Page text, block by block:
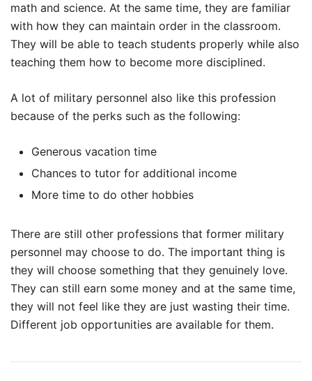
math and science. At the same time, they are familiar
with how they can maintain order in the classroom.
They will be able to teach students properly while also
teaching them how to become more disciplined.
A lot of military personnel also like this profession
because of the perks such as the following:
Generous vacation time
Chances to tutor for additional income
More time to do other hobbies
There are still other professions that former military
personnel may choose to do. The important thing is
they will choose something that they genuinely love.
They can still earn some money and at the same time,
they will not feel like they are just wasting their time.
Different job opportunities are available for them.